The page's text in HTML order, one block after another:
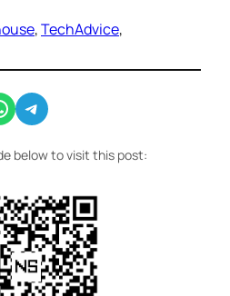
, TechAdvice
Share on Telegram
below to visit this post: